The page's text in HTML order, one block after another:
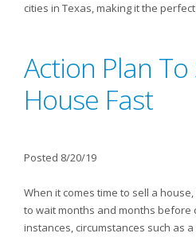
cities in Texas, making it the
Action Plan To
House Fast
Posted 8/20/19
When it comes time to sell a
to wait months and months before
instances, circumstances such as